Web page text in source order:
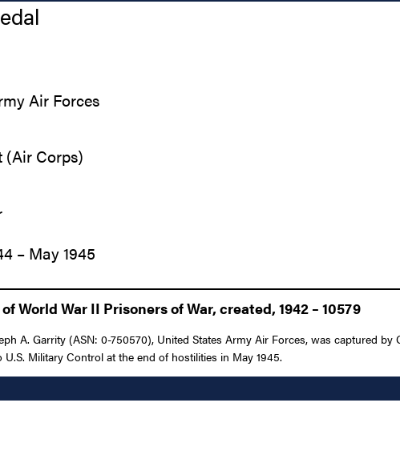
Air Forces
(Air Corps)
– May 1945
World War II Prisoners of War, created, 1942 – 10579
A. Garrity (ASN: 0-750570), United States Army Air Forces, was captured
Military Control at the end of hostilities in May 1945.